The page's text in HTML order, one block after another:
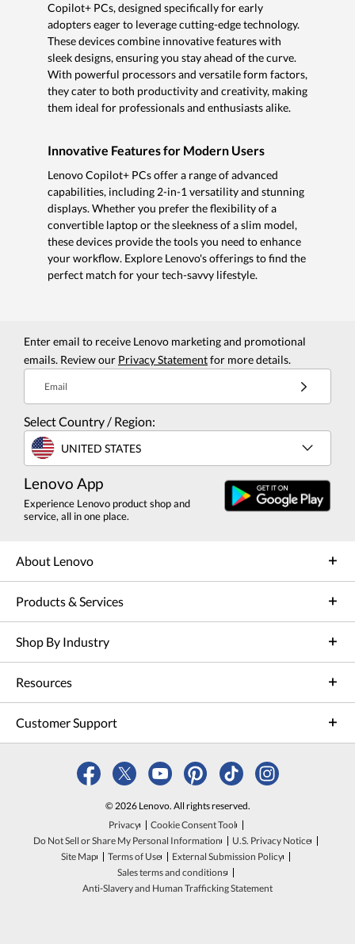
Copilot+ PCs, designed specifically for early
adopters eager to leverage cutting-edge technology.
These devices combine innovative features with
sleek designs, ensuring you stay ahead of the curve.
With powerful processors and versatile form factors,
they cater to both productivity and creativity, making
them ideal for professionals and enthusiasts alike.
Innovative Features for Modern Users
Lenovo Copilot+ PCs offer a range of advanced
capabilities, including 2-in-1 versatility and stunning
displays. Whether you prefer the flexibility of a
convertible laptop or the sleekness of a slim model,
these devices provide the tools you need to enhance
your workflow. Explore Lenovo's offerings to find the
perfect match for your tech-savvy lifestyle.
Enter email to receive Lenovo marketing and promotional
emails. Review our Privacy Statementfor more details.
Email
Select Country / Region:
UNITED STATES
Lenovo App
Experience Lenovo product shop and
service, all in one place.
About Lenovo
Products & Services
Shop By Industry
Resources
Customer Support
© 2026 Lenovo. All rights reserved.
Privacy
Cookie Consent Tool
Do Not Sell or Share My Personal Information
U.S. Privacy Notice
Site Map
Terms of Use
External Submission Policy
Sales terms and conditions
Anti-Slavery and Human Trafficking Statement